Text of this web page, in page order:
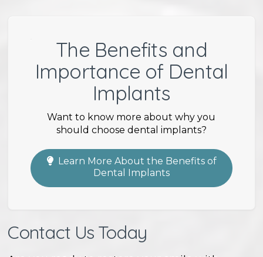
The Benefits and
Importance of Dental
Implants
Want to know more about why you
should choose dental implants?
Learn More About the Benefits of
Dental Implants
Contact Us Today